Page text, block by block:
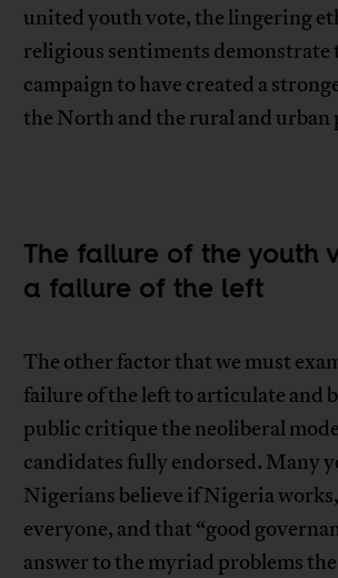
united youth vote, the lingering
religious sentiments demonstrate
campaign to have created a
the North and the rural and urban
The failure of the youth
a failure of the left
The other factor that we must
failure of the left to articulate and
public critique the neoliberal
candidates fully endorsed. Many
Nigerians believe if Nigeria
everyone, and that “good
answer to the myriad problems